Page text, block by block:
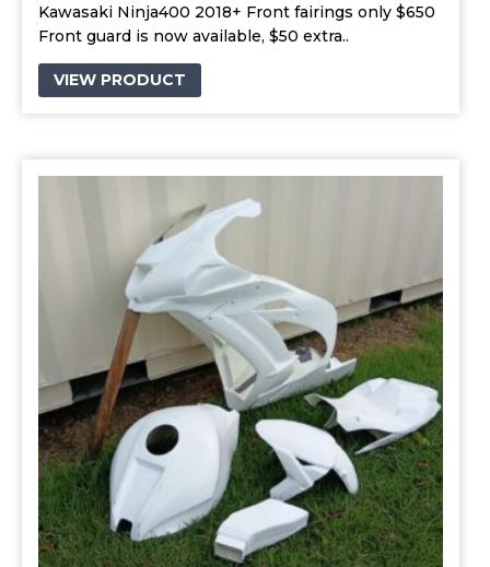
Kawasaki Ninja400 2018+ Front fairings only $650
Front guard is now available, $50 extra..
VIEW PRODUCT